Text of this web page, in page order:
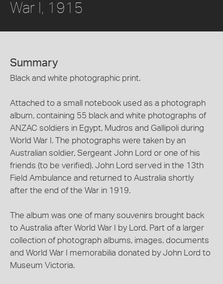
War I, 1915
Summary
Black and white photographic print.
Attached to a small notebook used as a photograph
album, containing 55 black and white photographs of
ANZAC soldiers in Egypt, Mudros and Gallipoli during
World War I. The photographs were taken by an
Australian soldier, Sergeant John Lord or one of his
friends (to be verified). John Lord served in the 13th
Field Ambulance and returned to Australia shortly
after the end of the War in 1919.
The album was one of many souvenirs brought back
to Australia after World War I by Lord. Part of a larger
collection of photograph albums, images, documents
and World War I memorabilia donated by John Lord to
Museum Victoria.